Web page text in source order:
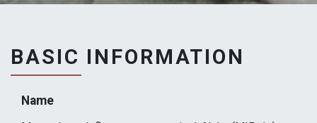
BASIC INFORMATION
Name